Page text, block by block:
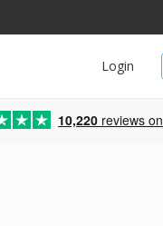
Login
10,220 reviews on